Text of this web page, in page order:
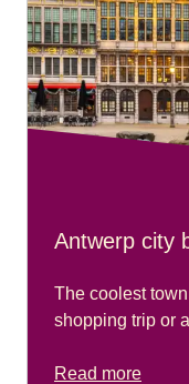
Antwerp city
The coolest
shopping trip or
Read more